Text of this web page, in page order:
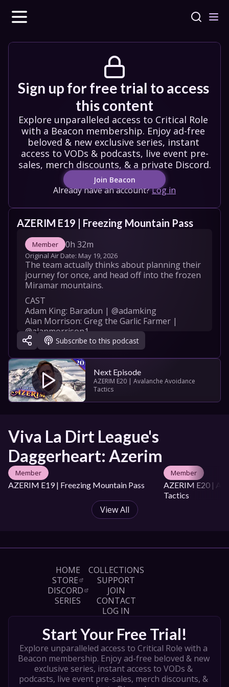
Sign up for free trial to access
this content
Explore unparalleled access to Critical Role
with a Beacon membership. Enjoy ad-free
beloved & new exclusive series, instant
access to VODs & podcasts, live event pre-
sales, merch discounts, & a private Discord.
Join Beacon
Already have an account?Log in
AZERIM E19 | Freezing Mountain Pass
Member 0h 32m
Original Air Date: May 19, 2026
The team actually thinks about planning their
journey for once, and head off into the frozen
Miramar mountains.
CAST
Adam King: Baradun | @adamking
Alan Morrison: Greg the Garlic Farmer |
@alanmorrison1
Rowan Bettjeman: Bodger Blodger |
@rbettjeman
Ben Van Lier: Bartholomew Osiris Bladesong
(BOB) | @ben.van.lier
Robert Hartley: Game Master |
@RobertHartleyGM
Rowan Bettjeman
Adam King
Alan Morrison
Raluca Cozariuc
DOP: Tom West
Production Manager: Hannah Rollinson
Production Coordinator: Oshara Ardelean
Art Director: Hikalu Clarke
Art Coordinator: Te Ariki Taniwha
Assistant Editor: Lloyd Lising
Camera Operators:
Jackson Beaven
Hannah Seuren
Production Assistant: Alicia Bloomfield
Caption Editor: Laura Wood
ARTISTS
Opening Title Art: Shaun Ellis
Key Art: Ashleigh Van Graan
Thumbnail: Florin-Alex Marcu
Additional Art:
Paul Scott Canavan
Subscribe to this podcast
Next Episode
AZERIM E20 | Avalanche Avoidance
Tactics
Viva La Dirt League's
Daggerheart: Azerim
Member
AZERIM E19 | Freezing Mountain Pass
Member
AZERIM E20 |
Tactics
View All
HOME
STORE
DISCORD
SERIES
COLLECTIONS
SUPPORT
JOIN
CONTACT
LOG IN
Start Your Free Trial!
Explore unparalleled access to Critical Role with a
Beacon membership. Enjoy ad-free beloved & new
exclusive series, instant access to VODs &
podcasts, live event pre-sales, merch discounts, &